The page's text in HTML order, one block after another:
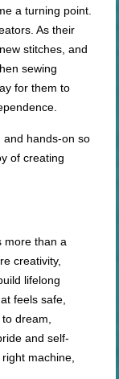
a turning point.
As their
stitches, and
sewing
for them to
and hands-on so
of creating
more than a
creativity,
lifelong
feels safe,
dream,
and self-
machine,